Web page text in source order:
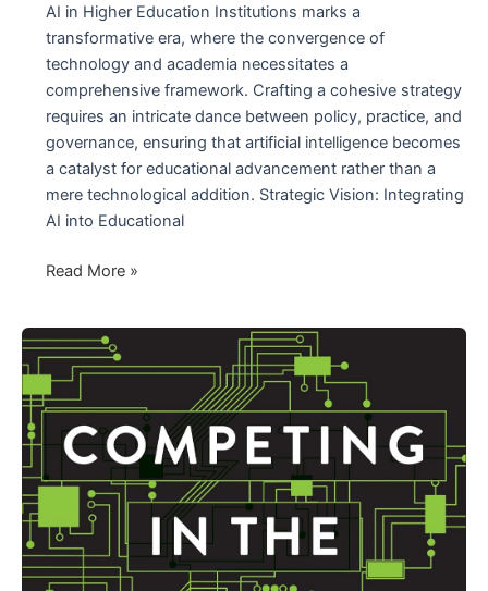
AI in Higher Education Institutions marks a
transformative era, where the convergence of
technology and academia necessitates a
comprehensive framework. Crafting a cohesive strategy
requires an intricate dance between policy, practice, and
governance, ensuring that artificial intelligence becomes
a catalyst for educational advancement rather than a
mere technological addition. Strategic Vision: Integrating
AI into Educational
A
AI
in
Higher
Education
Institutions
Read More »